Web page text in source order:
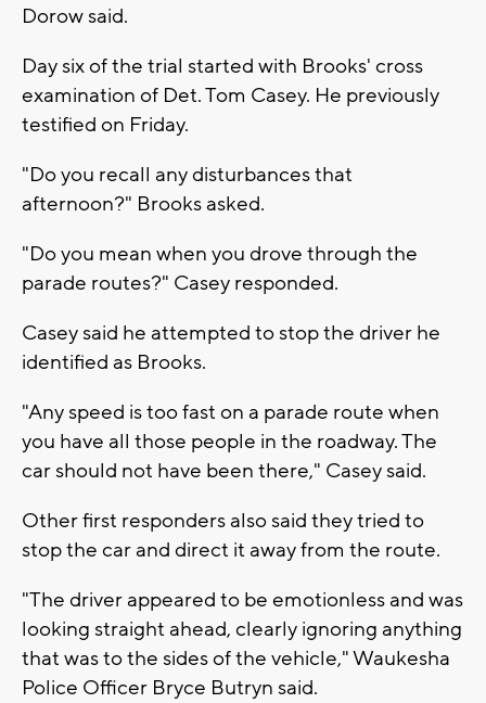
Dorow said.
Day six of the trial started with Brooks' cross
examination of Det. Tom Casey. He previously
testified on Friday.
"Do you recall any disturbances that
afternoon?" Brooks asked.
"Do you mean when you drove through the
parade routes?" Casey responded.
Casey said he attempted to stop the driver he
identified as Brooks.
"Any speed is too fast on a parade route when
you have all those people in the roadway. The
car should not have been there," Casey said.
Other first responders also said they tried to
stop the car and direct it away from the route.
"The driver appeared to be emotionless and was
looking straight ahead, clearly ignoring anything
that was to the sides of the vehicle," Waukesha
Police Officer Bryce Butryn said.